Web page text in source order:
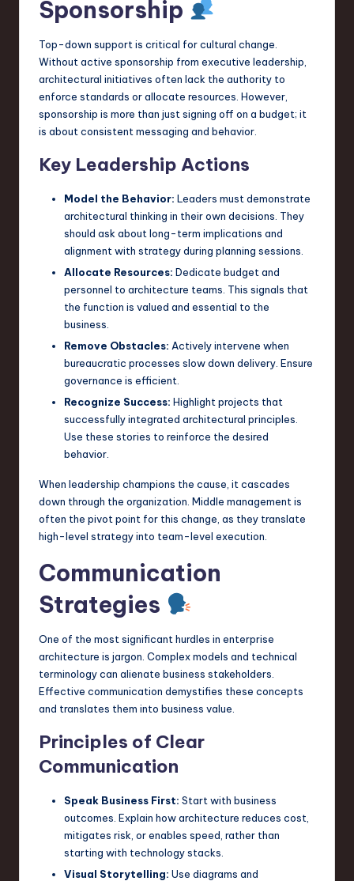
Sponsorship
Top-down support is critical for cultural change.
Without active sponsorship from executive leadership,
architectural initiatives often lack the authority to
enforce standards or allocate resources. However,
sponsorship is more than just signing off on a budget; it
is about consistent messaging and behavior.
Key Leadership Actions
Model the Behavior: Leaders must demonstrate
architectural thinking in their own decisions. They
should ask about long-term implications and
alignment with strategy during planning sessions.
Allocate Resources: Dedicate budget and
personnel to architecture teams. This signals that
the function is valued and essential to the
business.
Remove Obstacles: Actively intervene when
bureaucratic processes slow down delivery. Ensure
governance is efficient.
Recognize Success: Highlight projects that
successfully integrated architectural principles.
Use these stories to reinforce the desired
behavior.
When leadership champions the cause, it cascades
down through the organization. Middle management is
often the pivot point for this change, as they translate
high-level strategy into team-level execution.
Communication
Strategies
One of the most significant hurdles in enterprise
architecture is jargon. Complex models and technical
terminology can alienate business stakeholders.
Effective communication demystifies these concepts
and translates them into business value.
Principles of Clear
Communication
Speak Business First: Start with business
outcomes. Explain how architecture reduces cost,
mitigates risk, or enables speed, rather than
starting with technology stacks.
Visual Storytelling: Use diagrams and